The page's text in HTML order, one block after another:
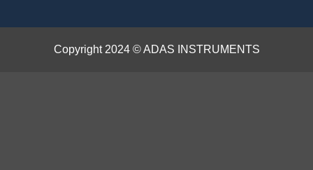
Copyright 2024 © ADAS INSTRUMENTS